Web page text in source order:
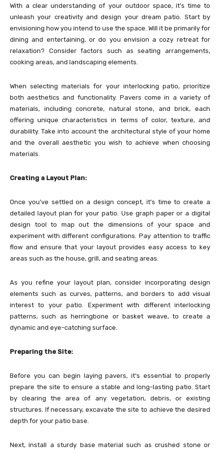
With a clear understanding of your outdoor space, it’s time to
unleash your creativity and design your dream patio. Start by
envisioning how you intend to use the space. Will it be primarily for
dining and entertaining, or do you envision a cozy retreat for
relaxation? Consider factors such as seating arrangements,
cooking areas, and landscaping elements.
When selecting materials for your interlocking patio, prioritize
both aesthetics and functionality. Pavers come in a variety of
materials, including concrete, natural stone, and brick, each
offering unique characteristics in terms of color, texture, and
durability. Take into account the architectural style of your home
and the overall aesthetic you wish to achieve when choosing
materials.
Creating a Layout Plan:
Once you’ve settled on a design concept, it’s time to create a
detailed layout plan for your patio. Use graph paper or a digital
design tool to map out the dimensions of your space and
experiment with different configurations. Pay attention to traffic
flow and ensure that your layout provides easy access to key
areas such as the house, grill, and seating areas.
As you refine your layout plan, consider incorporating design
elements such as curves, patterns, and borders to add visual
interest to your patio. Experiment with different interlocking
patterns, such as herringbone or basket weave, to create a
dynamic and eye-catching surface.
Preparing the Site:
Before you can begin laying pavers, it’s essential to properly
prepare the site to ensure a stable and long-lasting patio. Start
by clearing the area of any vegetation, debris, or existing
structures. If necessary, excavate the site to achieve the desired
depth for your patio base.
Next, install a sturdy base material such as crushed stone or